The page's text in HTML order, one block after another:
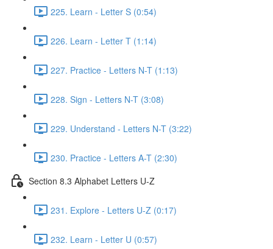
225. Learn - Letter S (0:54)
226. Learn - Letter T (1:14)
227. Practice - Letters N-T (1:13)
228. Sign - Letters N-T (3:08)
229. Understand - Letters N-T (3:22)
230. Practice - Letters A-T (2:30)
Section 8.3 Alphabet Letters U-Z
231. Explore - Letters U-Z (0:17)
232. Learn - Letter U (0:57)